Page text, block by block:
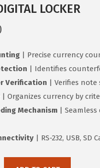
LOCKER
| Precise currency
| Identifies
Verification | Verifies note
| Organizes currency by
Mechanism | Seamless
| RS-232, USB, SD